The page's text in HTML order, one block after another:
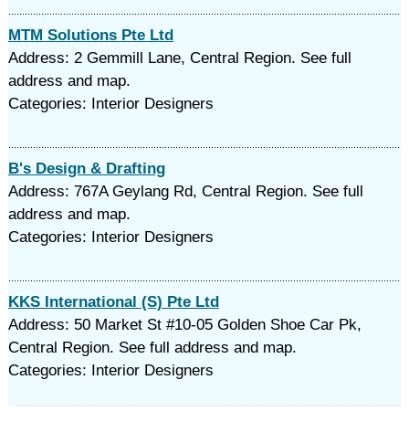
MTM Solutions Pte Ltd
Address: 2 Gemmill Lane, Central Region. See full
address and map.
Categories: Interior Designers
B's Design & Drafting
Address: 767A Geylang Rd, Central Region. See full
address and map.
Categories: Interior Designers
KKS International (S) Pte Ltd
Address: 50 Market St #10-05 Golden Shoe Car Pk,
Central Region. See full address and map.
Categories: Interior Designers